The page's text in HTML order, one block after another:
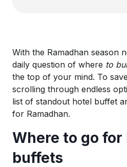
With the Ramadhan season
daily question of where to
the top of your mind. To
scrolling through endless
list of standout hotel buffet
for Ramadhan.
Where to go for
buffets